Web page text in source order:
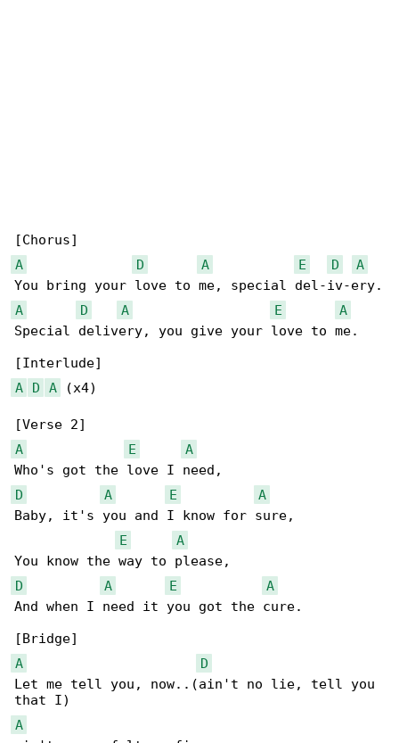
A
D A E D
A
A
D A E
A
Special delivery, you give your love to me.
A
D A (x4)
A
E
A
D
A E
A
Baby, it's you and I know for sure,
E
A
D
A E
A
And when I need it you got the cure.
A
D
Let me tell you, now..(ain't no lie, tell you
A